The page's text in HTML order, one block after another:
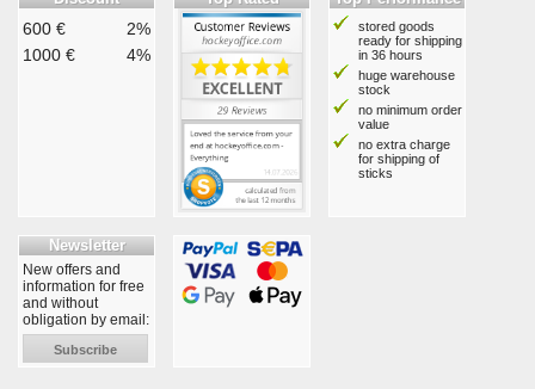
600 €
2%
1000 €
4%
stored goods
ready for shipping
in 36 hours
huge warehouse
stock
no minimum order
value
no extra charge
for shipping of
sticks
Newsletter
New offers and
information for free
and without
obligation by email:
Subscribe